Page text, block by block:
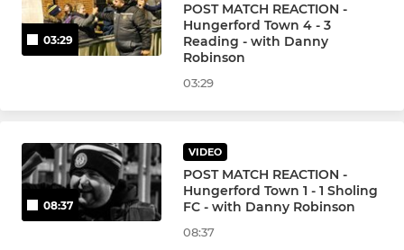
03:29
POST MATCH REACTION -
Hungerford Town 4 - 3
Reading - with Danny
Robinson
03:29
08:37
VIDEO
POST MATCH REACTION -
Hungerford Town 1 - 1 Sholing
FC - with Danny Robinson
08:37